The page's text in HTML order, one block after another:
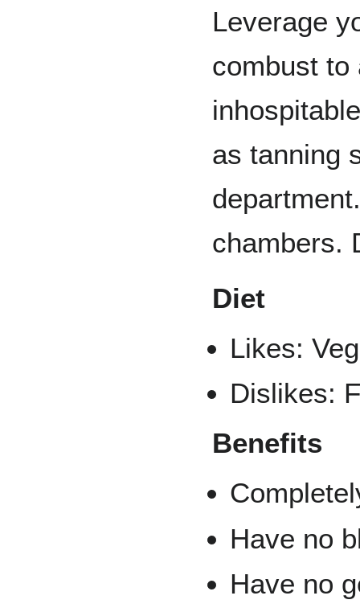
Leverage
combust to
as tanning
chambers.
Diet
Likes:
Dislikes:
Benefits
Have no
Have no